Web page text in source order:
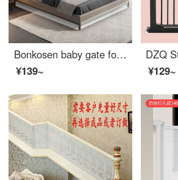
Bonkosen baby gate for catsGateBaby gate for pet bed bottom baffle cat god device anti drilling sofa safetygates fence indoor partition [1 meter long × Width 4CM × Height of 4CM] can be cut with adhesive size as shown in the figure
¥139~
¥129~